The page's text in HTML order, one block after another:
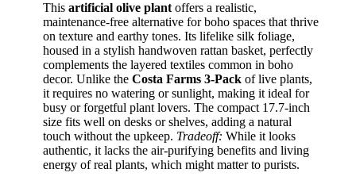
This artificial olive plantoffers a realistic,
maintenance-free alternative for boho spaces that thrive
on texture and earthy tones. Its lifelike silk foliage,
housed in a stylish handwoven rattan basket, perfectly
complements the layered textiles common in boho
decor. Unlike the Costa Farms 3-Pack of live plants,
it requires no watering or sunlight, making it ideal for
busy or forgetful plant lovers. The compact 17.7-inch
size fits well on desks or shelves, adding a natural
touch without the upkeep. Tradeoff: While it looks
authentic, it lacks the air-purifying benefits and living
energy of real plants, which might matter to purists.